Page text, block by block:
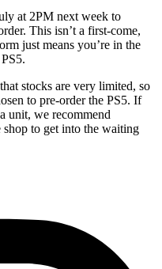
at 2PM next week to
This isn’t a first-come,
just means you’re in the
stocks are very limited, so
to pre-order the PS5. If
unit, we recommend
to get into the waiting